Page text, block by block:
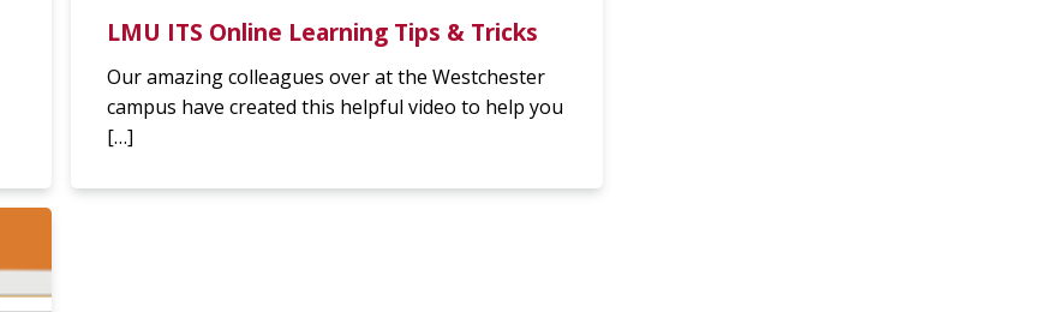
LMU ITS Online Learning Tips & Tricks
Our amazing colleagues over at the Westchester
campus have created this helpful video to help you
[…]